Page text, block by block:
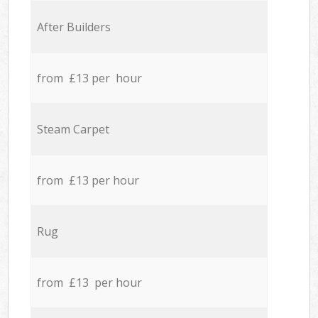
After Builders
from £13 per hour
Steam Carpet
from £13 per hour
Rug
from £13 per hour